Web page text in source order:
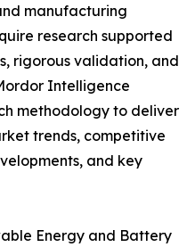
manufacturing
research supported
rigorous validation, and
Intelligence
methodology to deliver
trends, competitive
and key
Energy and Battery